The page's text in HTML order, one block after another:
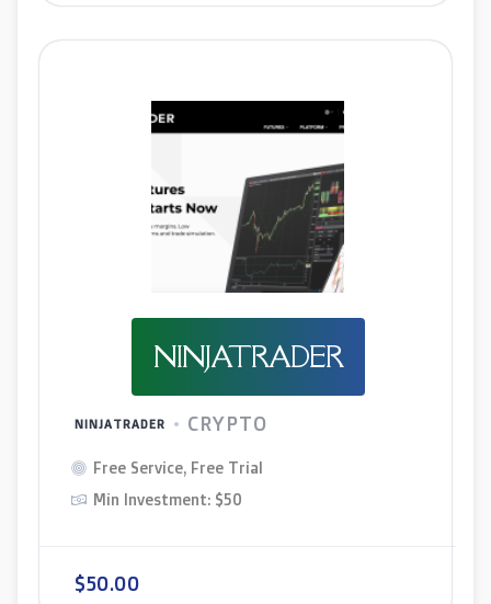
NINJATRADER
NINJATRADER CRYPTO
Free Service, Free Trial
Min Investment: $50
$50.00